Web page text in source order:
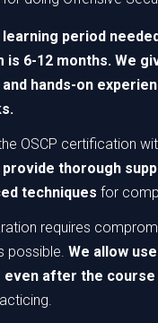
period
is 6-12 months. We
hands-on
OSCP certification
provide thorough
techniques for
requires
possible.We allow
even after the course